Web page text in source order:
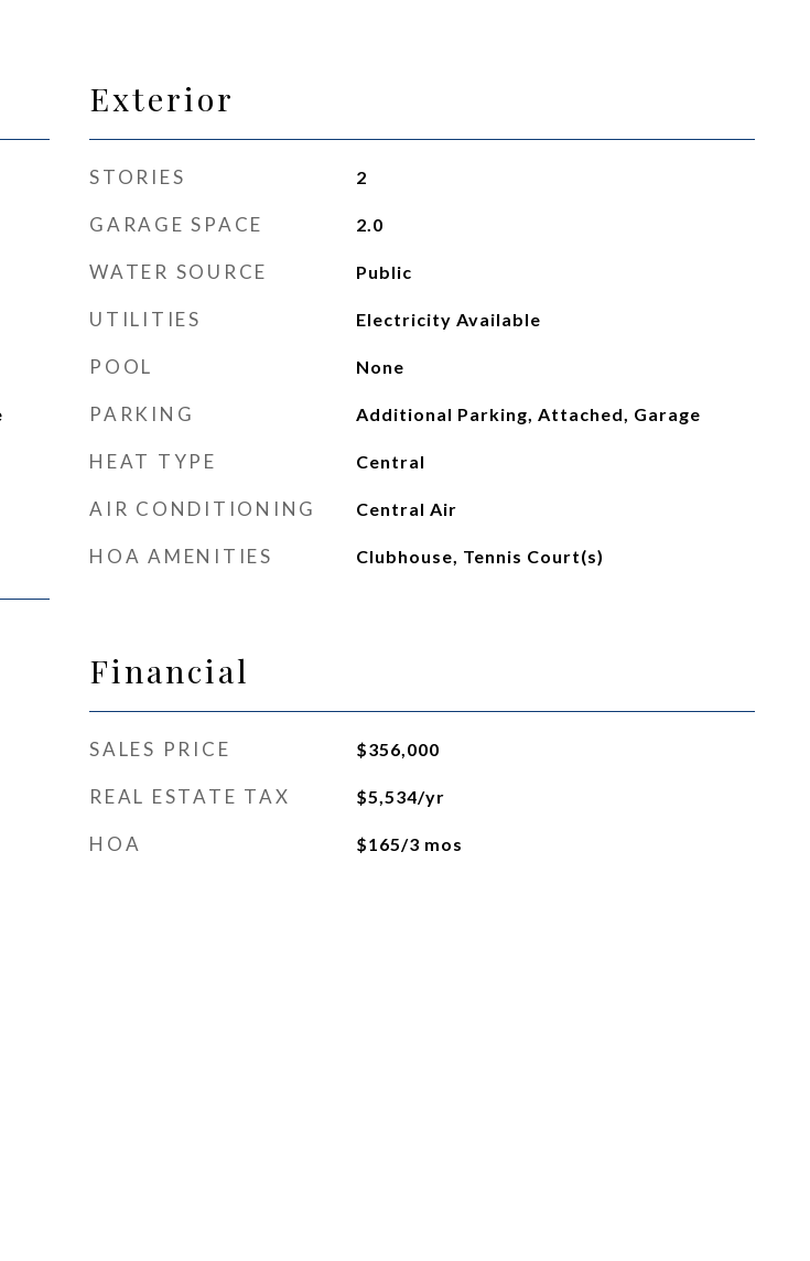
Exterior
STORIES 2
GARAGE SPACE 2.0
WATER SOURCE Public
UTILITIES Electricity Available
POOL None
PARKING Additional Parking, Attached, Garage
HEAT TYPE Central
AIR CONDITIONING Central Air
HOA AMENITIES Clubhouse, Tennis Court(s)
Financial
SALES PRICE $356,000
REAL ESTATE TAX $5,534/yr
HOA $165/3 mos